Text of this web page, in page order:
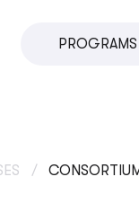
PROGRAMS
SME
/